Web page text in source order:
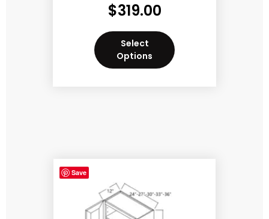
$319.00
Select
Options
Save